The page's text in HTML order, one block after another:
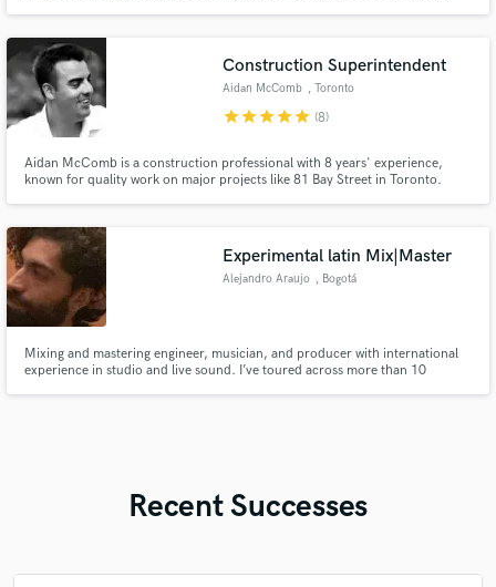
your music stands out. Choose me for a partnership de
Construction Superintendent
Aidan McComb , Toronto
starstarstarstarstar (8)
Aidan McComb is a construction professional with 8 years' experience,
known for quality work on major projects like 81 Bay Street in Toronto.
Experimental latin Mix|Master
Alejandro Araujo , Bogotá
Mixing and mastering engineer, musician, and producer with international
experience in studio and live sound. I’ve toured across more than 10
Recent Successes